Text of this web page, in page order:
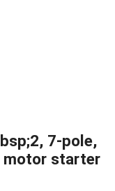
7-pole,
motor starter